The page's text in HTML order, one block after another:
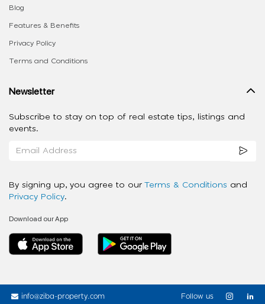
Blog
Features & Benefits
Privacy Policy
Terms and Conditions
Newsletter
Subscribe to stay on top of real estate tips, listings and
events.
By signing up, you agree to our Terms & Conditions and
Privacy Policy.
Download our App
info@ziba-property.com Follow us